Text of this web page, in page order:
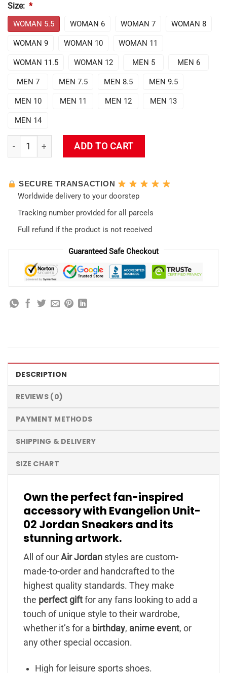
Size: *
WOMAN 5.5 WOMAN 6 WOMAN 7 WOMAN 8
WOMAN 9 WOMAN 10 WOMAN 11
WOMAN 11.5 WOMAN 12 MEN 5 MEN 6
MEN 7 MEN 7.5 MEN 8.5 MEN 9.5
MEN 10 MEN 11 MEN 12 MEN 13
MEN 14
Evangelion Unit-02 Jordan Sneakers quantity
ADD TO CART
SECURE TRANSACTION
Worldwide delivery to your doorstep
Tracking number provided for all parcels
Full refund if the product is not received
Guaranteed Safe Checkout
DESCRIPTION
REVIEWS (0)
PAYMENT METHODS
SHIPPING & DELIVERY
SIZE CHART
Own the perfect fan-inspired
accessory with Evangelion Unit-
02 Jordan Sneakers and its
stunning artwork.
All of our Air Jordan styles are custom-
made-to-order and handcrafted to the
highest quality standards. They make
the perfect gift for any fans looking to add a
touch of unique style to their wardrobe,
whether it’s for a birthday, anime event, or
any other special occasion.
High for leisure sports shoes.